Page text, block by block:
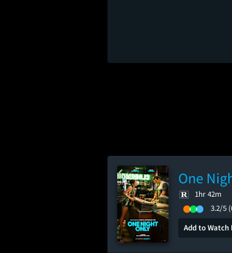
One
1hr 42m
3.2/5
Add to Watch